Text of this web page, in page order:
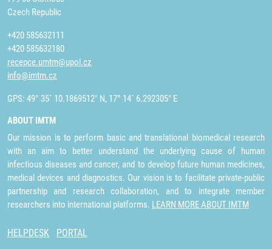
Czech Republic
+420 585632111
+420 585632180
recepce.umtm@upol.cz
info@imtm.cz
GPS: 49° 35´ 10.1869512" N, 17° 14´ 6.292305" E
ABOUT IMTM
Our mission is to perform basic and translational biomedical research
with an aim to better understand the underlying cause of human
infectious diseases and cancer, and to develop future human medicines,
medical devices and diagnostics. Our vision is to facilitate private-public
partnership and research collaboration, and to integrate member
researchers into international platforms. LEARN MORE ABOUT IMTM
HELPDESK PORTAL